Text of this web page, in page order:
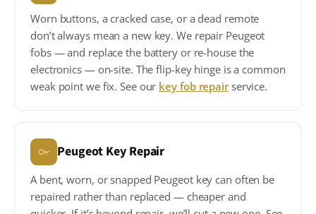
Worn buttons, a cracked case, or a dead remote
don’t always mean a new key. We repair Peugeot
fobs — and replace the battery or re-house the
electronics — on-site. The flip-key hinge is a common
weak point we fix. See our key fob repairservice.
Peugeot Key Repair
A bent, worn, or snapped Peugeot key can often be
repaired rather than replaced — cheaper and